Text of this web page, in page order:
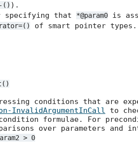
() ).
specifying that *@param0 is
of smart pointer types.
conditions that are
InvalidArgumentInCall to
formulae. For
over parameters and
> 0